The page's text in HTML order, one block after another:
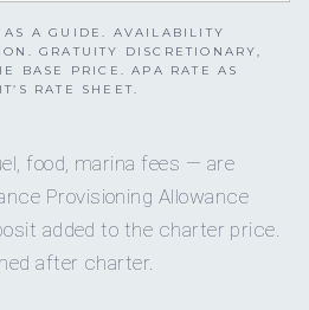
AS A GUIDE. AVAILABILITY
GRATUITY DISCRETIONARY,
BASE PRICE. APA RATE AS
RATE SHEET.
food, marina fees — are
Provisioning Allowance
added to the charter price.
after charter.